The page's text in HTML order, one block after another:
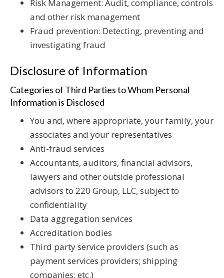
Risk Management: Audit, compliance, controls
and other risk management
Fraud prevention: Detecting, preventing and
investigating fraud
Disclosure of Information
Categories of Third Parties to Whom Personal
Information is Disclosed
You and, where appropriate, your family, your
associates and your representatives
Anti-fraud services
Accountants, auditors, financial advisors,
lawyers and other outside professional
advisors to 220 Group, LLC, subject to
confidentiality
Data aggregation services
Accreditation bodies
Third party service providers (such as
payment services providers; shipping
companies; etc.)